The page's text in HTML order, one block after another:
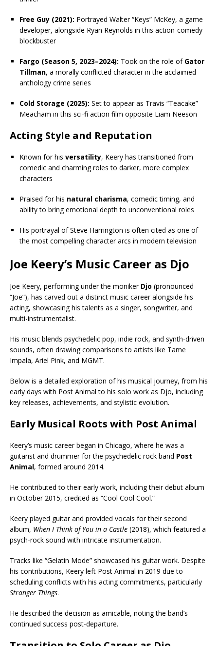
Free Guy (2021): Portrayed Walter “Keys” McKey, a game
developer, alongside Ryan Reynolds in this action-comedy
blockbuster
Fargo (Season 5, 2023–2024): Took on the role of Gator
Tillman, a morally conflicted character in the acclaimed
anthology crime series
Cold Storage (2025): Set to appear as Travis “Teacake”
Meacham in this sci-fi action film opposite Liam Neeson
Acting Style and Reputation
Known for his versatility, Keery has transitioned from
comedic and charming roles to darker, more complex
characters
Praised for his natural charisma, comedic timing, and
ability to bring emotional depth to unconventional roles
His portrayal of Steve Harrington is often cited as one of
the most compelling character arcs in modern television
Joe Keery’s Music Career as Djo
Joe Keery, performing under the moniker Djo (pronounced
“Joe”), has carved out a distinct music career alongside his
acting, showcasing his talents as a singer, songwriter, and
multi-instrumentalist.
His music blends psychedelic pop, indie rock, and synth-driven
sounds, often drawing comparisons to artists like Tame
Impala, Ariel Pink, and MGMT.
Below is a detailed exploration of his musical journey, from his
early days with Post Animal to his solo work as Djo, including
key releases, achievements, and stylistic evolution.
Early Musical Roots with Post Animal
Keery’s music career began in Chicago, where he was a
guitarist and drummer for the psychedelic rock band Post
Animal, formed around 2014.
He contributed to their early work, including their debut album
in October 2015, credited as “Cool Cool Cool.”
Keery played guitar and provided vocals for their second
album, When I Think of You in a Castle (2018), which featured a
psych-rock sound with intricate instrumentation.
Tracks like “Gelatin Mode” showcased his guitar work. Despite
his contributions, Keery left Post Animal in 2019 due to
scheduling conflicts with his acting commitments, particularly
Stranger Things.
He described the decision as amicable, noting the band’s
continued success post-departure.